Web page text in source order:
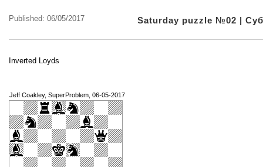
Published: 06/05/2017 Saturday puzzle №02 |
Inverted Loyds
Jeff Coakley, SuperProblem, 06-05-2017